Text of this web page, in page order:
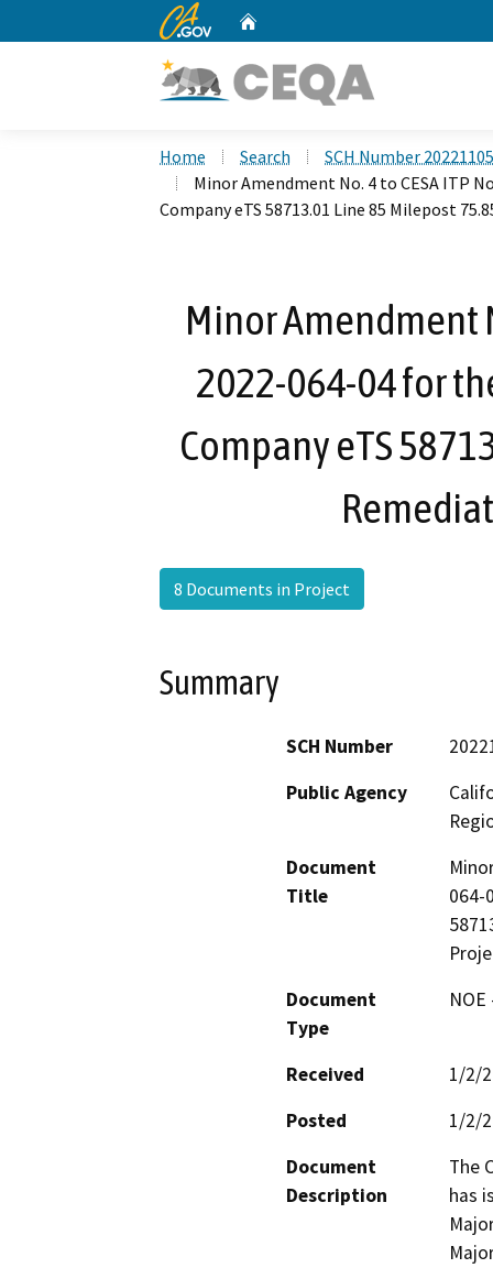
CA.gov
Home Search
SCH Number
Minor Amendment No. 4 to CESA ITP
Company eTS 58713.01 Line 85 Milepost
Minor Amendment
2022-064-04 for
Company eTS
8 Documents in Project
Summary
SCH Number
Public Agency
Document
Title
064-
Document
Type
Received
1/2/
Posted
1/2/
Document
Description
The
has